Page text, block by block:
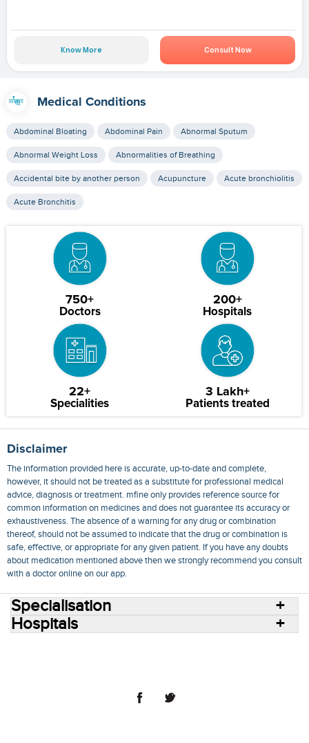
Know More Consult Now
Medical Conditions
Abdominal Bloating Abdominal Pain Abnormal Sputum
Abnormal Weight Loss Abnormalities of Breathing
Accidental bite by another person Acupuncture Acute bronchiolitis
Acute Bronchitis
750+
Doctors
200+
Hospitals
22+
Specialities
3 Lakh+
Patients treated
Disclaimer
The information provided here is accurate, up-to-date and complete,
however, it should not be treated as a substitute for professional medical
advice, diagnosis or treatment. mfine only provides reference source for
common information on medicines and does not guarantee its accuracy or
exhaustiveness. The absence of a warning for any drug or combination
thereof, should not be assumed to indicate that the drug or combination is
safe, effective, or appropriate for any given patient. If you have any doubts
about medication mentioned above then we strongly recommend you consult
with a doctor online on our app.
Specialisation
Hospitals